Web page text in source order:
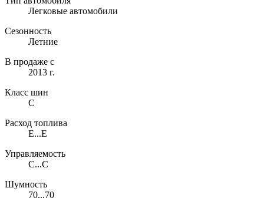
Легковые автомобили
Сезонность
Летние
В продаже с
2013 г.
Класс шин
C
Расход топлива
E...E
Управляемость
C...C
Шумность
70...70